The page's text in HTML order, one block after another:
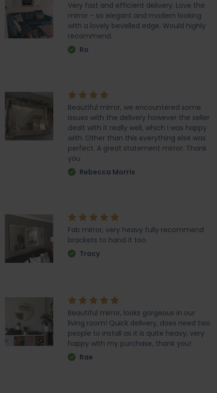
Very fast and efficient delivery. Love the
mirror - so elegant and modern looking
with a lovely bevelled edge. Would highly
recommend.
Ro
Beautiful mirror, we encountered some
issues with the delivery however the seller
dealt with it really well, which I was happy
with. Other than this everything else was
perfect. A great statement mirror. Thank
you
Rebecca Morris
Fab mirror, very heavy fully recommend
brackets to hand it too.
Tracy
Beautiful mirror, looks gorgeous in our
living room! Quick delivery, does need two
people to install as it is quite heavy, very
happy with my purchase, thank you!
Rae